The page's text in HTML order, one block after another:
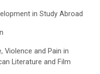
in Study Abroad
Violence and Pain in
Literature and Film